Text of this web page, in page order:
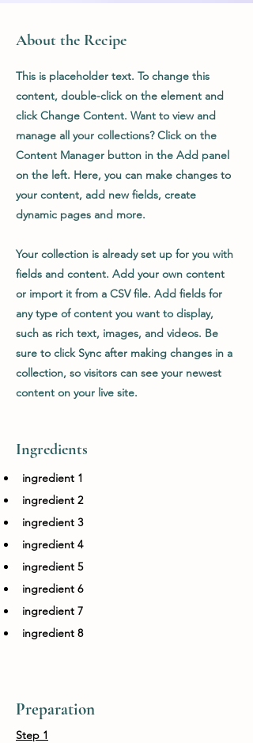
About the Recipe
This is placeholder text. To change this
content, double-click on the element and
click Change Content. Want to view and
manage all your collections? Click on the
Content Manager button in the Add panel
on the left. Here, you can make changes to
your content, add new fields, create
dynamic pages and more.
Your collection is already set up for you with
fields and content. Add your own content
or import it from a CSV file. Add fields for
any type of content you want to display,
such as rich text, images, and videos. Be
sure to click Sync after making changes in a
collection, so visitors can see your newest
content on your live site.
Ingredients
ingredient 1
ingredient 2
ingredient 3
ingredient 4
ingredient 5
ingredient 6
ingredient 7
ingredient 8
Preparation
Step 1